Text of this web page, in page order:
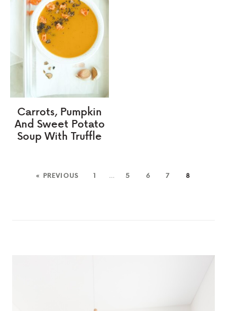
Carrots, Pumpkin
And Sweet Potato
Soup With Truffle
« PREVIOUS 1 … 5 6 7 8